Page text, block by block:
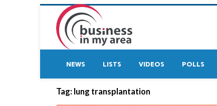
NEWS LISTS VIDEOS POLLS
Tag: lung transplantation